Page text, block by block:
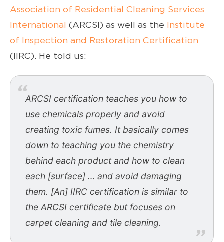
Association of Residential Cleaning Services
International (ARCSI) as well as the Institute
of Inspection and Restoration Certification
(IIRC). He told us:
ARCSI certification teaches you how to
use chemicals properly and avoid
creating toxic fumes. It basically comes
down to teaching you the chemistry
behind each product and how to clean
each [surface] … and avoid damaging
them. [An] IIRC certification is similar to
the ARCSI certificate but focuses on
carpet cleaning and tile cleaning.